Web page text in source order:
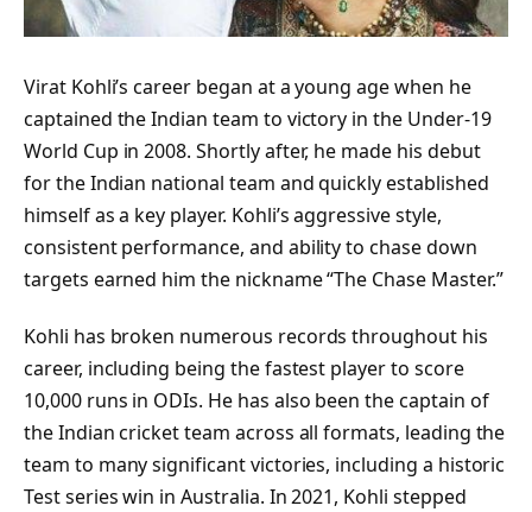
Virat Kohli’s career began at a young age when he
captained the Indian team to victory in the Under-19
World Cup in 2008. Shortly after, he made his debut
for the Indian national team and quickly established
himself as a key player. Kohli’s aggressive style,
consistent performance, and ability to chase down
targets earned him the nickname “The Chase Master.”
Kohli has broken numerous records throughout his
career, including being the fastest player to score
10,000 runs in ODIs. He has also been the captain of
the Indian cricket team across all formats, leading the
team to many significant victories, including a historic
Test series win in Australia. In 2021, Kohli stepped